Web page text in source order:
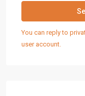
You can reply to
user account.